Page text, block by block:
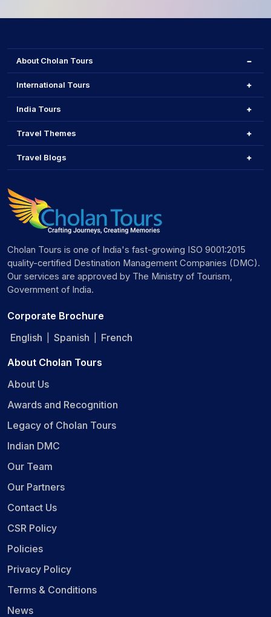
About Cholan Tours
International Tours
India Tours
Travel Themes
Travel Blogs
Cholan Tours is one of India's fast-growing ISO 9001:2015
quality-certified Destination Management Companies (DMC).
Our services are approved by The Ministry of Tourism,
Government of India.
Corporate Brochure
English
Spanish French
About Cholan Tours
About Us
Awards and Recognition
Legacy of Cholan Tours
Indian DMC
Our Team
Our Partners
Contact Us
CSR Policy
Policies
Privacy Policy
Terms & Conditions
News